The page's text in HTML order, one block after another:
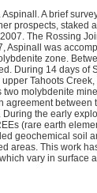
A brief
prospects, staked
The Rossing
Aspinall was
zone.
During 14 days of
Tahoots
molybdenite
the early
(rare earth
geochemical soil
areas. This work
vary in surface